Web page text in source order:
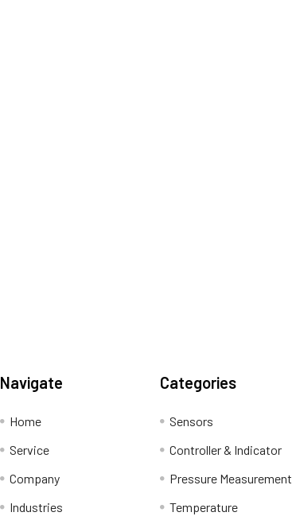
Navigate
Home
Service
Company
Industries
Categories
Sensors
Controller & Indicator
Pressure Measurement
Temperature